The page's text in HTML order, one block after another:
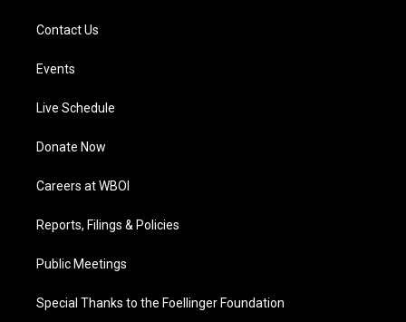
Contact Us
Events
Live Schedule
Donate Now
Careers at WBOI
Reports, Filings & Policies
Public Meetings
Special Thanks to the Foellinger Foundation